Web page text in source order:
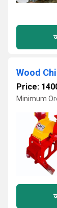
Wood
Price:
Minimum